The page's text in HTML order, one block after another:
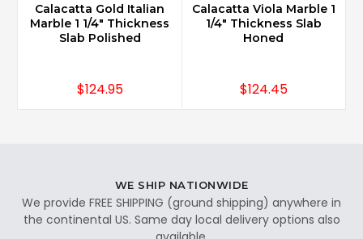
Calacatta Gold Italian
Marble 1 1/4" Thickness
Slab Polished
$124.95
Calacatta Viola Marble 1
1/4" Thickness Slab
Honed
$124.45
WE SHIP NATIONWIDE
We provide FREE SHIPPING (ground shipping) anywhere in
the continental US. Same day local delivery options also